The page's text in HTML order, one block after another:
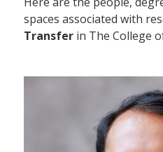
spaces associated with
Transfer in The College